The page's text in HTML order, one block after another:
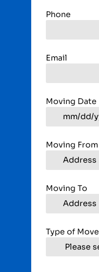
Phone
Email
Moving Date
Moving From
Moving To
Type of Move